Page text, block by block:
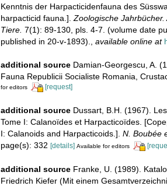
Kenntnis der Harpacticidenfauna des
harpacticid fauna.]. Zoologische
Tiere. 7(1): 89-130, pls. 4-7. (volume date
published in 20-v-1893).
available online at
additional source Damian-Georgescu, A.
Fauna Republicii Socialiste Romania,
for editors [request]
additional source Dussart, B.H. (1967).
Tome I: Calanoïdes et Harpacticoïdes.
I: Calanoids and Harpacticoids.]. N. Boubée
page(s): 332 [details] Available for editors
additional source Franke, U. (1989).
Friedrich Kiefer (Mit einem